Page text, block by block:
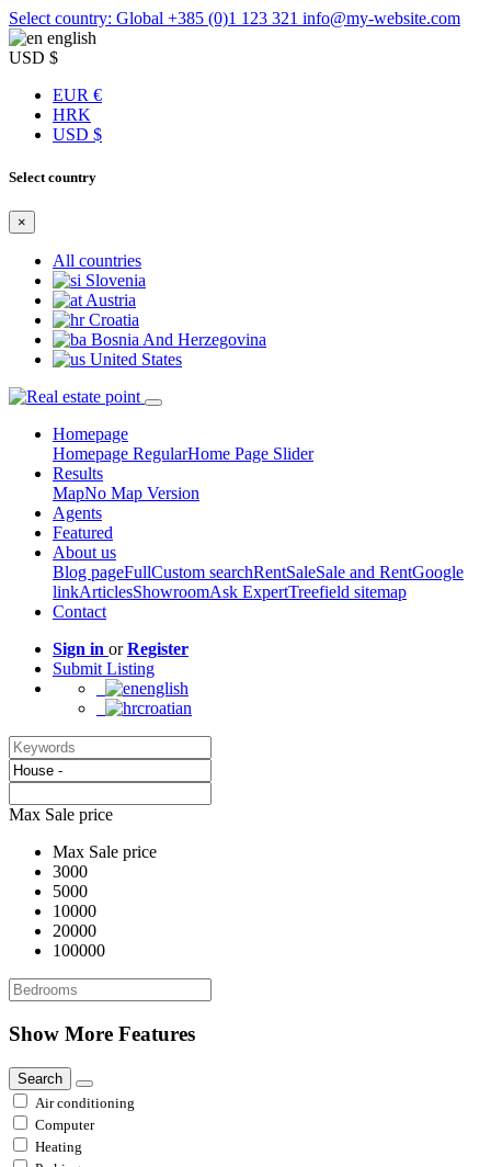
Select country: Global +385 (0)1 123 321 info@my-website.com
english
USD $
EUR €
HRK
USD $
Select country
×
All countries
Slovenia
Austria
Croatia
Bosnia And Herzegovina
United States
Homepage
Homepage RegularHome Page Slider
Results
MapNo Map Version
Agents
Featured
About us
Blog pageFullCustom searchRentSaleSale and RentGoogle
linkArticlesShowroomAsk ExpertTreefield sitemap
Contact
Sign in orRegister
Submit Listing
english
croatian
Max Sale price
Max Sale price
3000
5000
10000
20000
100000
Show More Features
Search
Air conditioning
Computer
Heating